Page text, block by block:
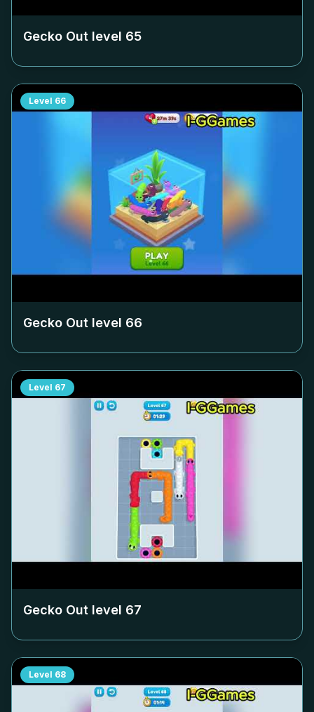
Gecko Out level 65
Level 66
Gecko Out level 66
Level 67
Gecko Out level 67
Level 68